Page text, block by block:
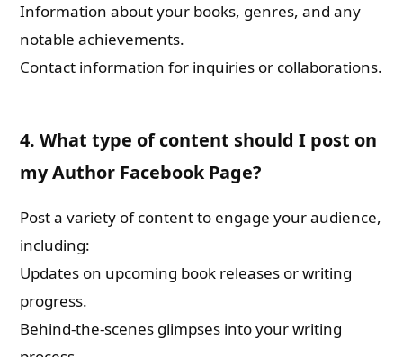
Information about your books, genres, and any
notable achievements.
Contact information for inquiries or collaborations.
4. What type of content should I post on
my Author Facebook Page?
Post a variety of content to engage your audience,
including:
Updates on upcoming book releases or writing
progress.
Behind-the-scenes glimpses into your writing